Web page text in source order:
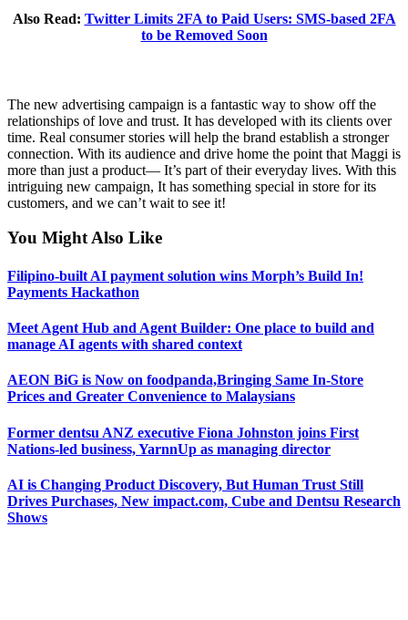
Also Read: Twitter Limits 2FA to Paid Users: SMS-based 2FA
to be Removed Soon
The new advertising campaign is a fantastic way to show off the
relationships of love and trust. It has developed with its clients over
time. Real consumer stories will help the brand establish a stronger
connection. With its audience and drive home the point that Maggi is
more than just a product— It’s part of their everyday lives. With this
intriguing new campaign, It has something special in store for its
customers, and we can’t wait to see it!
You Might Also Like
Filipino-built AI payment solution wins Morph’s Build In!
Payments Hackathon
Meet Agent Hub and Agent Builder: One place to build and
manage AI agents with shared context
AEON BiG is Now on foodpanda,Bringing Same In-Store
Prices and Greater Convenience to Malaysians
Former dentsu ANZ executive Fiona Johnston joins First
Nations-led business, YarnnUp as managing director
AI is Changing Product Discovery, But Human Trust Still
Drives Purchases, New impact.com, Cube and Dentsu Research
Shows